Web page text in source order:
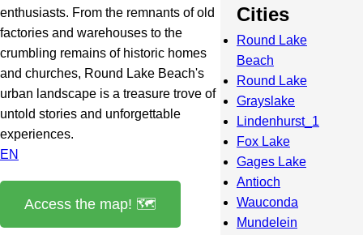
enthusiasts. From the remnants of old
factories and warehouses to the
crumbling remains of historic homes
and churches, Round Lake Beach's
urban landscape is a treasure trove of
untold stories and unforgettable
experiences.
EN
Access the map! 🗺️
Cities
Round Lake
Beach
Round Lake
Grayslake
Lindenhurst_1
Fox Lake
Gages Lake
Antioch
Wauconda
Mundelein